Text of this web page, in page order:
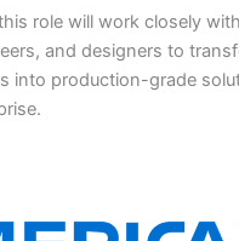
role will work closely
and designers to
into production-grade